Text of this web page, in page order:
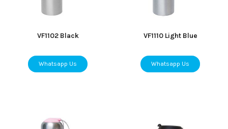
VF1102 Black
Whatsapp Us
VF1110 Light Blue
Whatsapp Us